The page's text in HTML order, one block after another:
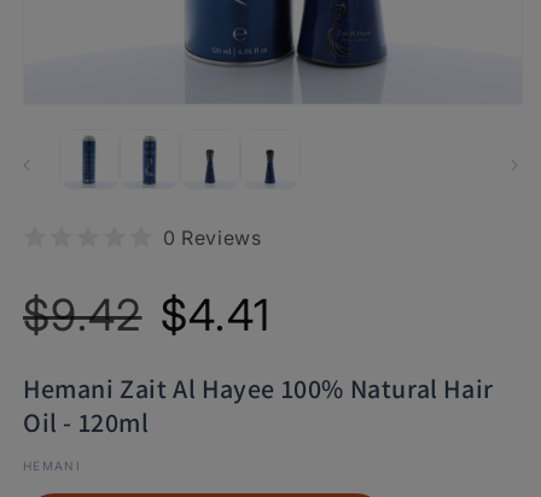
0 Reviews
price
$9.42
price
$4.41
Hemani Zait Al Hayee 100% Natural Hair
Oil - 120ml
HEMANI